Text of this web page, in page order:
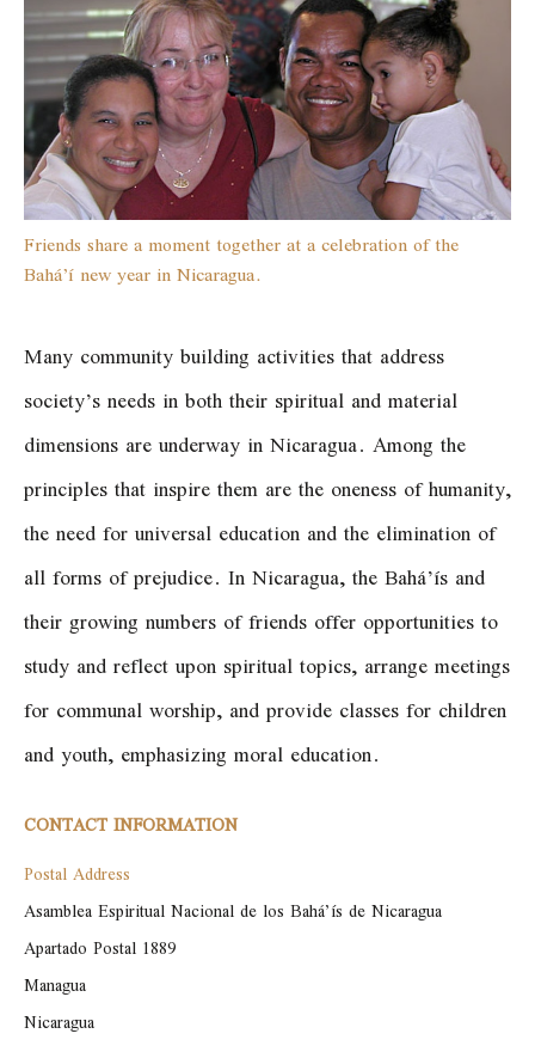
Friends share a moment together at a celebration of the
Bahá’í new year in Nicaragua.
Many community building activities that address
society’s needs in both their spiritual and material
dimensions are underway in Nicaragua. Among the
principles that inspire them are the oneness of humanity,
the need for universal education and the elimination of
all forms of prejudice. In Nicaragua, the Bahá’ís and
their growing numbers of friends offer opportunities to
study and reflect upon spiritual topics, arrange meetings
for communal worship, and provide classes for children
and youth, emphasizing moral education.
CONTACT INFORMATION
Postal Address
Asamblea Espiritual Nacional de los Bahá’ís de Nicaragua
Apartado Postal 1889
Managua
Nicaragua